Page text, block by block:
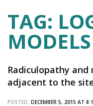
TAG:
MODELS
Radiculopathy
adjacent to the
POSTED: DECEMBER 5, 2015 AT